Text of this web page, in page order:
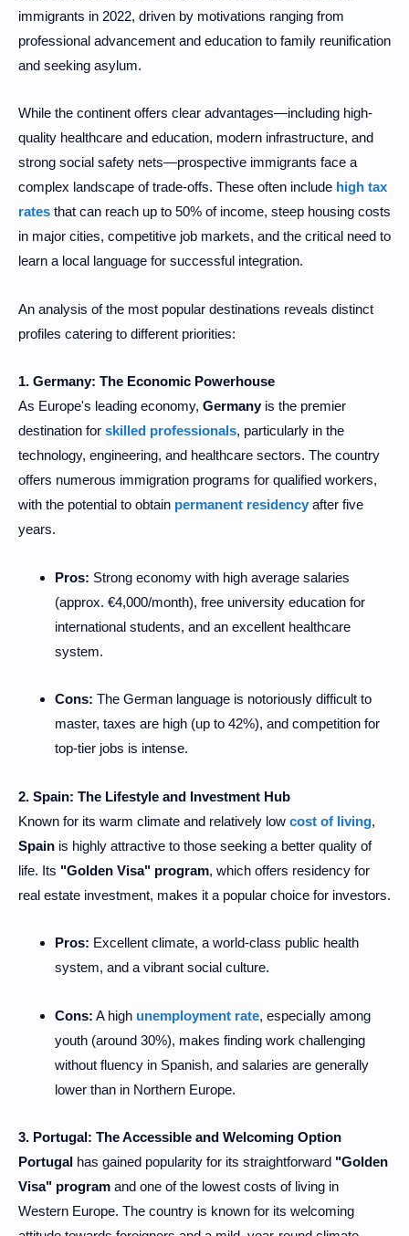
immigrants in 2022, driven by motivations ranging from
professional advancement and education to family reunification
and seeking asylum.
While the continent offers clear advantages—including high-
quality healthcare and education, modern infrastructure, and
strong social safety nets—prospective immigrants face a
complex landscape of trade-offs. These often include high tax
rates that can reach up to 50% of income, steep housing costs
in major cities, competitive job markets, and the critical need to
learn a local language for successful integration.
An analysis of the most popular destinations reveals distinct
profiles catering to different priorities:
1. Germany: The Economic Powerhouse
As Europe's leading economy, Germanyis the premier
destination for skilled professionals, particularly in the
technology, engineering, and healthcare sectors. The country
offers numerous immigration programs for qualified workers,
with the potential to obtain permanent residency after five
years.
Pros: Strong economy with high average salaries
(approx. €4,000/month), free university education for
international students, and an excellent healthcare
system.
Cons: The German language is notoriously difficult to
master, taxes are high (up to 42%), and competition for
top-tier jobs is intense.
2. Spain: The Lifestyle and Investment Hub
Known for its warm climate and relatively low cost of living,
Spain is highly attractive to those seeking a better quality of
life. Its "Golden Visa" program, which offers residency for
real estate investment, makes it a popular choice for investors.
Pros: Excellent climate, a world-class public health
system, and a vibrant social culture.
Cons: A high unemployment rate, especially among
youth (around 30%), makes finding work challenging
without fluency in Spanish, and salaries are generally
lower than in Northern Europe.
3. Portugal: The Accessible and Welcoming Option
Portugal has gained popularity for its straightforward "Golden
Visa" program and one of the lowest costs of living in
Western Europe. The country is known for its welcoming